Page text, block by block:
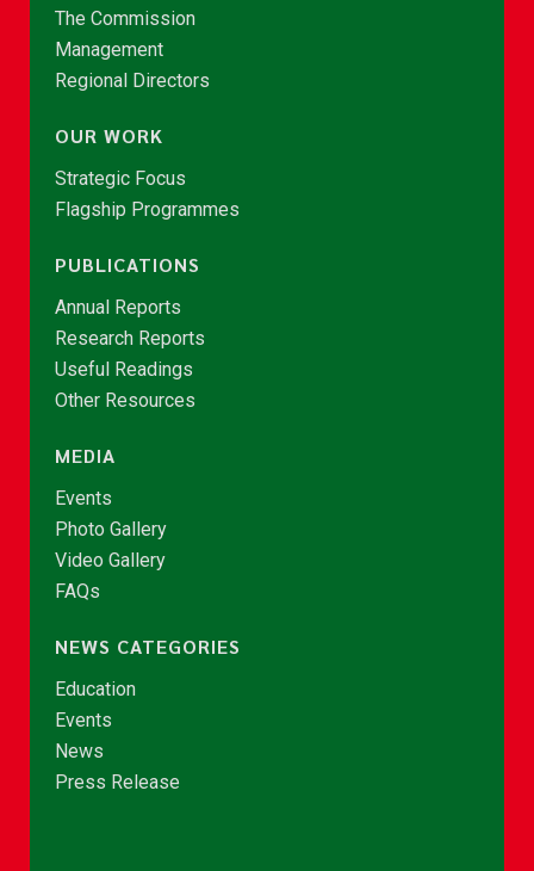
The Commission
Management
Regional Directors
OUR WORK
Strategic Focus
Flagship Programmes
PUBLICATIONS
Annual Reports
Research Reports
Useful Readings
Other Resources
MEDIA
Events
Photo Gallery
Video Gallery
FAQs
NEWS CATEGORIES
Education
Events
News
Press Release